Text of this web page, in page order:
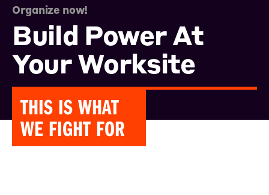
Organize now!
Build Power At
Your Worksite
THIS IS WHAT
WE FIGHT FOR